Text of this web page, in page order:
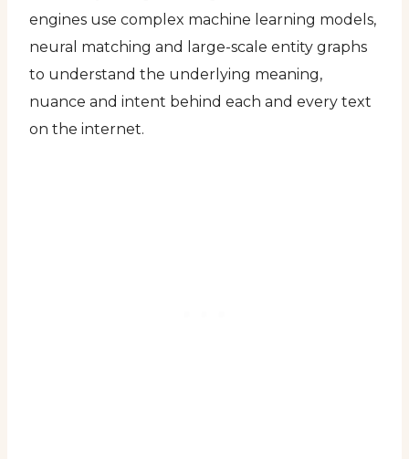
engines use complex machine learning models,
neural matching and large-scale entity graphs
to understand the underlying meaning,
nuance and intent behind each and every text
on the internet.